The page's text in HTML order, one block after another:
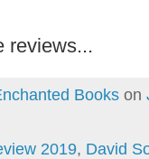
reviews...
Books on
2019, David